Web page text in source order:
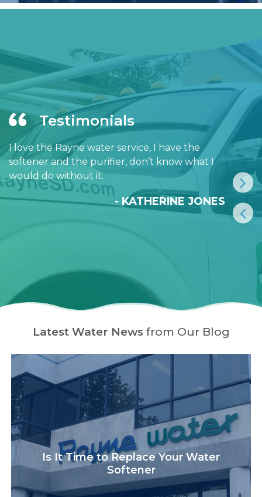
Testimonials
I love the Rayne water service, I have the
softener and the purifier, don’t know what I
would do without it.
- KATHERINE JONES
Latest Water Newsfrom Our Blog
Is It Time to Replace Your Water
Softener